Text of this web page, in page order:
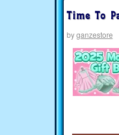
Time To
byganzestore